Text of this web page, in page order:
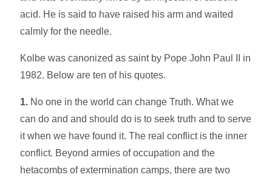
acid. He is said to have raised his arm and waited
calmly for the needle.
Kolbe was canonized as saint by Pope John Paul II in
1982. Below are ten of his quotes.
1. No one in the world can change Truth. What we
can do and and should do is to seek truth and to serve
it when we have found it. The real conflict is the inner
conflict. Beyond armies of occupation and the
hetacombs of extermination camps, there are two